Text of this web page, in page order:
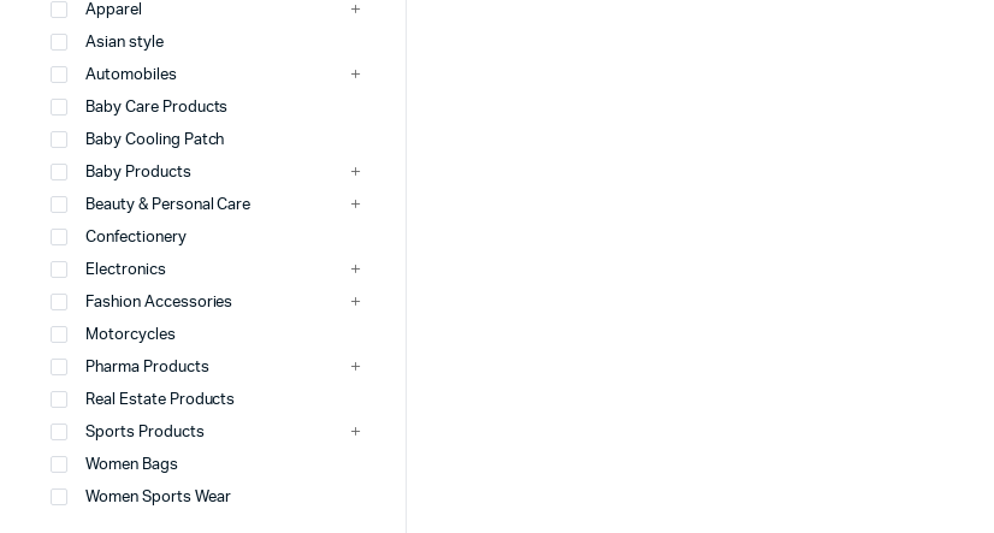
Apparel
Asian style
Automobiles
Baby Care Products
Baby Cooling Patch
Baby Products
Beauty & Personal Care
Confectionery
Electronics
Fashion Accessories
Motorcycles
Pharma Products
Real Estate Products
Sports Products
Women Bags
Women Sports Wear